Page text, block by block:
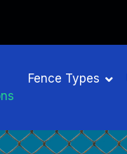
Fence Types